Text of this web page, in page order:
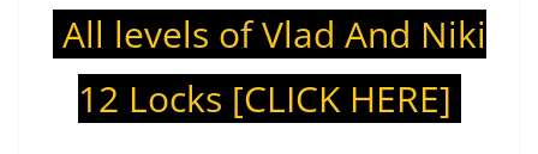
All levels of Vlad And Niki
12 Locks [CLICK HERE]